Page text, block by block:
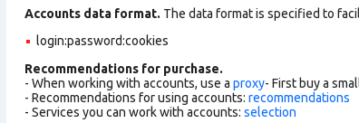
Accounts data format. The data format is specified to
login:password:cookies
Recommendations for purchase.
- When working with accounts, use a proxy- First buy a
- Recommendations for using accounts: recommendations
- Services you can work with accounts: selection